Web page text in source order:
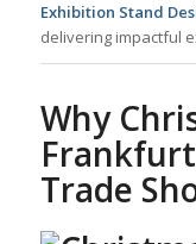
Exhibition Stand
delivering impactful
Why
Trade